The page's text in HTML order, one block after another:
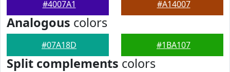
#4007A1 #A14007
Analogous colors
#07A18D #1BA107
Split complements colors